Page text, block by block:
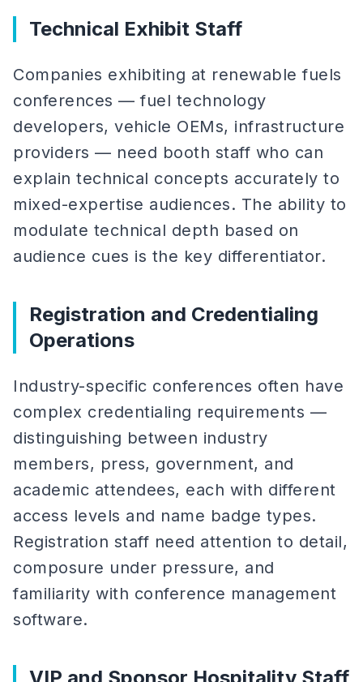
Technical Exhibit Staff
Companies exhibiting at renewable fuels
conferences — fuel technology
developers, vehicle OEMs, infrastructure
providers — need booth staff who can
explain technical concepts accurately to
mixed-expertise audiences. The ability to
modulate technical depth based on
audience cues is the key differentiator.
Registration and Credentialing
Operations
Industry-specific conferences often have
complex credentialing requirements —
distinguishing between industry
members, press, government, and
academic attendees, each with different
access levels and name badge types.
Registration staff need attention to detail,
composure under pressure, and
familiarity with conference management
software.